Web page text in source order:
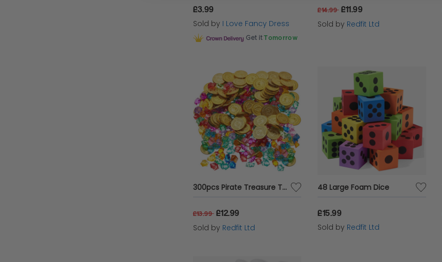
£3.99
Sold by I Love Fancy Dress
Get it Tomorrow
£14.99 £11.99
Sold by Redfit Ltd
300pcs Pirate Treasure Toy Set
£13.99 £12.99
Sold by Redfit Ltd
48 Large Foam Dice
£15.99
Sold by Redfit Ltd